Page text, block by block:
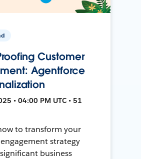
Customer
Agentforce
• 04:00 PM UTC • 51
to transform your
strategy
business